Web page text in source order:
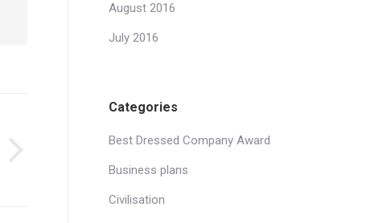
August 2016
July 2016
Categories
Best Dressed Company Award
Business plans
Civilisation